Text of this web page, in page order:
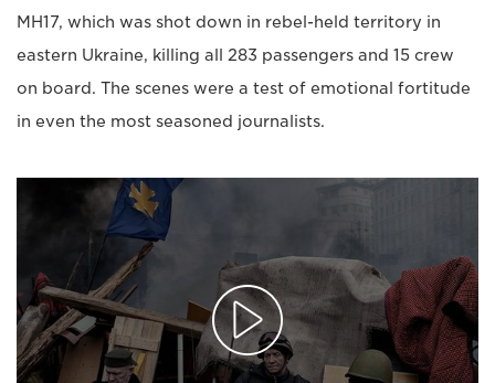
MH17, which was shot down in rebel-held territory in
eastern Ukraine, killing all 283 passengers and 15 crew
on board. The scenes were a test of emotional fortitude
in even the most seasoned journalists.